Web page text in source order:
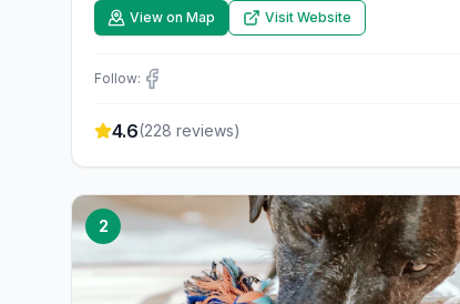
View on Map Visit Website
Follow:
4.6(228 reviews)
2